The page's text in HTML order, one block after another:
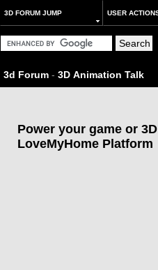
3D FORUM JUMP USER
3d Forum - 3D Animation Talk
Power your game or
LoveMyHome Platform